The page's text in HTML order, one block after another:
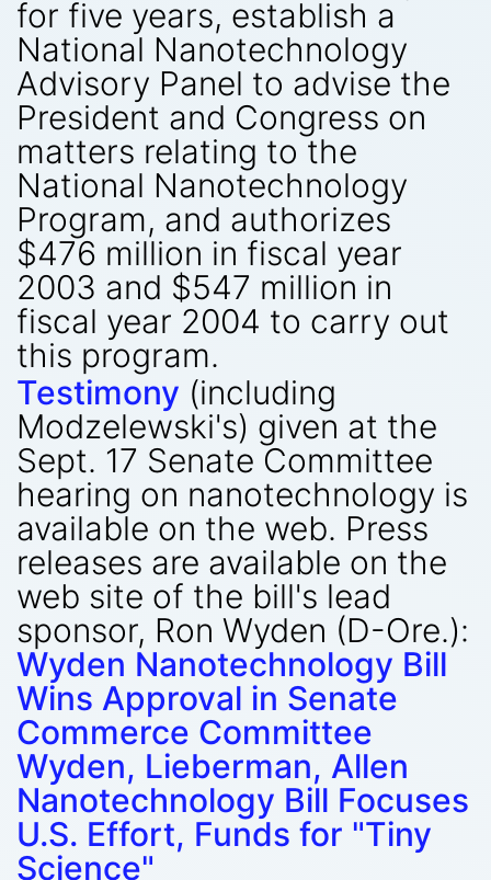
for five years, establish a
National Nanotechnology
Advisory Panel to advise the
President and Congress on
matters relating to the
National Nanotechnology
Program, and authorizes
$476 million in fiscal year
2003 and $547 million in
fiscal year 2004 to carry out
this program.
Testimony (including
Modzelewski's) given at the
Sept. 17 Senate Committee
hearing on nanotechnology is
available on the web. Press
releases are available on the
web site of the bill's lead
sponsor, Ron Wyden (D-Ore.):
Wyden Nanotechnology Bill
Wins Approval in Senate
Commerce Committee
Wyden, Lieberman, Allen
Nanotechnology Bill Focuses
U.S. Effort, Funds for "Tiny
Science"